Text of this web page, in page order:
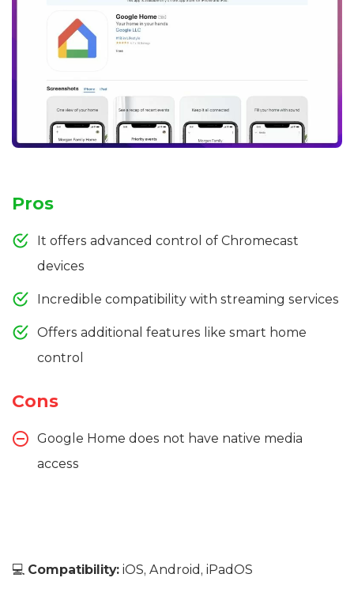
Pros
It offers advanced control of Chromecast
devices
Incredible compatibility with streaming services
Offers additional features like smart home
control
Cons
Google Home does not have native media
access
💻 Compatibility: iOS, Android, iPadOS